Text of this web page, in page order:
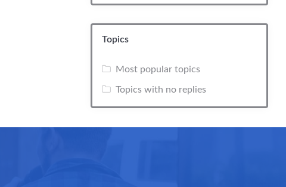
Topics
Most popular topics
Topics with no replies